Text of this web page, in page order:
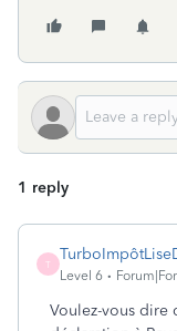
1 reply
T
Level 6
Voulez-vous dire